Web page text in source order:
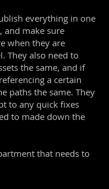
everything in one
and make sure
when they are
They also need to
the same, and if
a certain
paths the same. They
to any quick fixes
to made down the
that needs to